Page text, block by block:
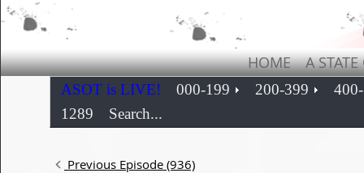
HOME A
ASOT is LIVE! 000-199 200-399
1289
Search...
Previous Episode (936)